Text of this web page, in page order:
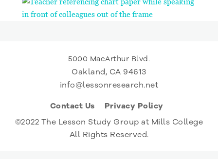
5000 MacArthur Blvd.
Oakland, CA 94613
info@lessonresearch.net
Contact Us
Privacy Policy
©2022 The Lesson Study Group at Mills College
All Rights Reserved.